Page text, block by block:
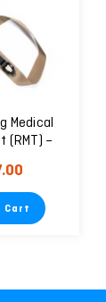
Medical
(RMT) –
Wide
Cart